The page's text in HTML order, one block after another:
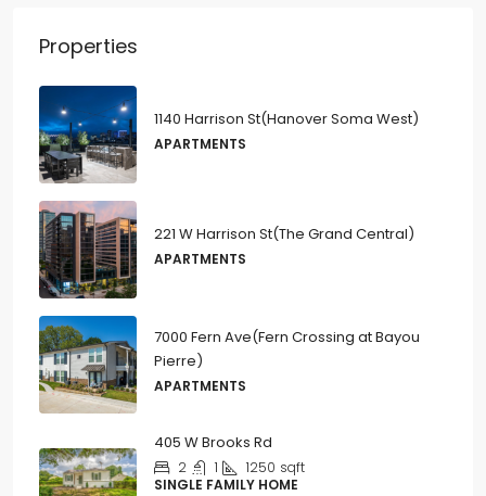
Properties
1140 Harrison St(Hanover Soma West)
APARTMENTS
221 W Harrison St(The Grand Central)
APARTMENTS
7000 Fern Ave(Fern Crossing at Bayou
Pierre)
APARTMENTS
405 W Brooks Rd
2 1 1250 sqft
SINGLE FAMILY HOME